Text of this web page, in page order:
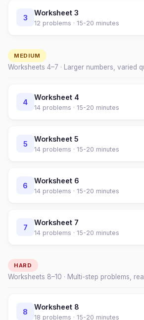
3
Worksheet 3
12 problems · 15-20 minutes
MEDIUM
Worksheets 4–7 · Larger numbers, varied
4
Worksheet 4
14 problems · 15-20 minutes
5
Worksheet 5
14 problems · 15-20 minutes
6
Worksheet 6
14 problems · 15-20 minutes
7
Worksheet 7
14 problems · 15-20 minutes
HARD
Worksheets 8–10 · Multi-step problems,
8
Worksheet 8
18 problems · 15-20 minutes